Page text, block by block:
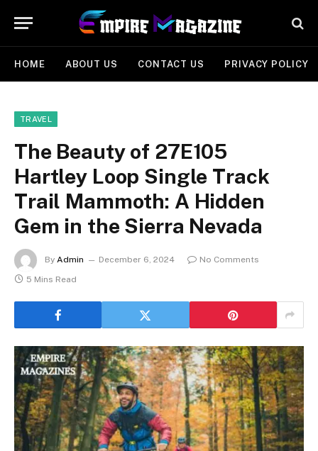
HOME ABOUT US CONTACT US PRIVACY POLICY
TRAVEL
The Beauty of 27E105
Hartley Loop Single Track
Trail Mammoth: A Hidden
Gem in the Sierra Nevada
By Admin December 6, 2024
No Comments
5 Mins Read